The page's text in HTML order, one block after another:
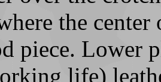
the
piece. Lower
life)